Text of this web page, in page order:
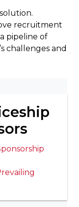
recruitment
pipeline of
challenges and